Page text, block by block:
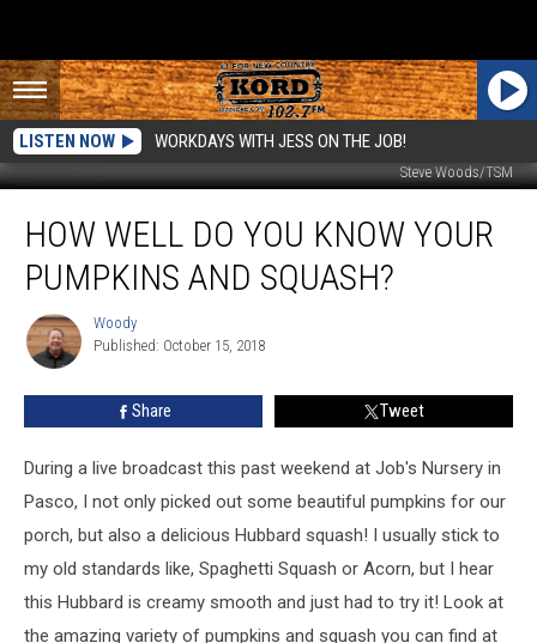
LISTEN NOW WORKDAYS WITH JESS ON THE JOB!
Steve Woods/TSM
Well
You
Your
Pumpkins
HOW WELL DO YOU KNOW YOUR
PUMPKINS AND SQUASH?
Woody
Woody
Published: October 15, 2018
Share Tweet
During a live broadcast this past weekend at Job's Nursery in
Pasco, I not only picked out some beautiful pumpkins for our
porch, but also a delicious Hubbard squash! I usually stick to
my old standards like, Spaghetti Squash or Acorn, but I hear
this Hubbard is creamy smooth and just had to try it! Look at
the amazing variety of pumpkins and squash you can find at